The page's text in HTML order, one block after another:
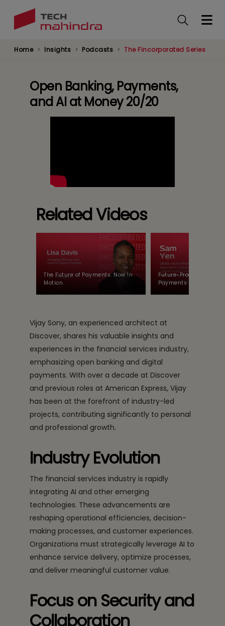
Home Insights Podcasts The Fincorporated Series
Open Banking, Payments,
and AI at Money 20/20
Related Videos
The Future of Payments. Now In
Motion.
Future-Proofing
Payments with JP
Vijay Sony, an experienced architect at
Discover, shares his valuable insights and
experiences in the financial services industry,
emphasizing open banking and digital
payments. With over a decade at Discover
and previous roles at American Express, Vijay
has been at the forefront of industry-led
projects, contributing significantly to personal
and professional growth.
Industry Evolution
The financial services industry is rapidly
integrating AI and other emerging
technologies. These advancements are
reshaping operational efficiencies, decision-
making processes, and customer experiences.
Organizations must strategically leverage AI to
enhance service delivery, optimize processes,
and deliver meaningful customer value.
Focus on Security and
Collaboration